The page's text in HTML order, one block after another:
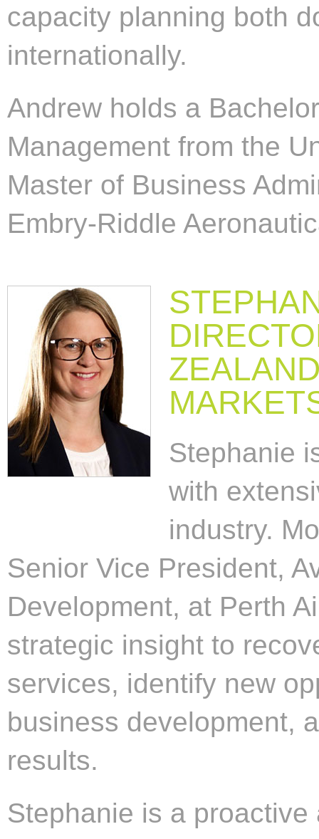
capacity planning both
internationally.
Andrew holds a
Management from the
Master of Business
Embry-Riddle
Stephanie
with
industry.
Senior Vice President,
Development, at Perth
strategic insight to
services, identify new
business development,
results.
Stephanie is a